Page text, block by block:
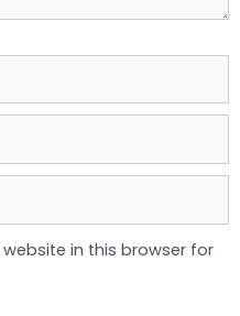
in this browser for